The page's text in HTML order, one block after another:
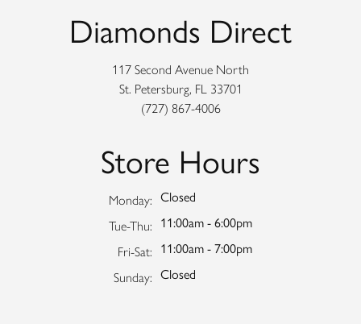
Diamonds Direct
117 Second Avenue North
St. Petersburg, FL 33701
(727) 867-4006
Store Hours
Monday: Closed
Tue-Thu: Tuesday - Thursday:
11:00am - 6:00pm
Fri-Sat: Friday - Saturday:
11:00am - 7:00pm
Sunday: Closed